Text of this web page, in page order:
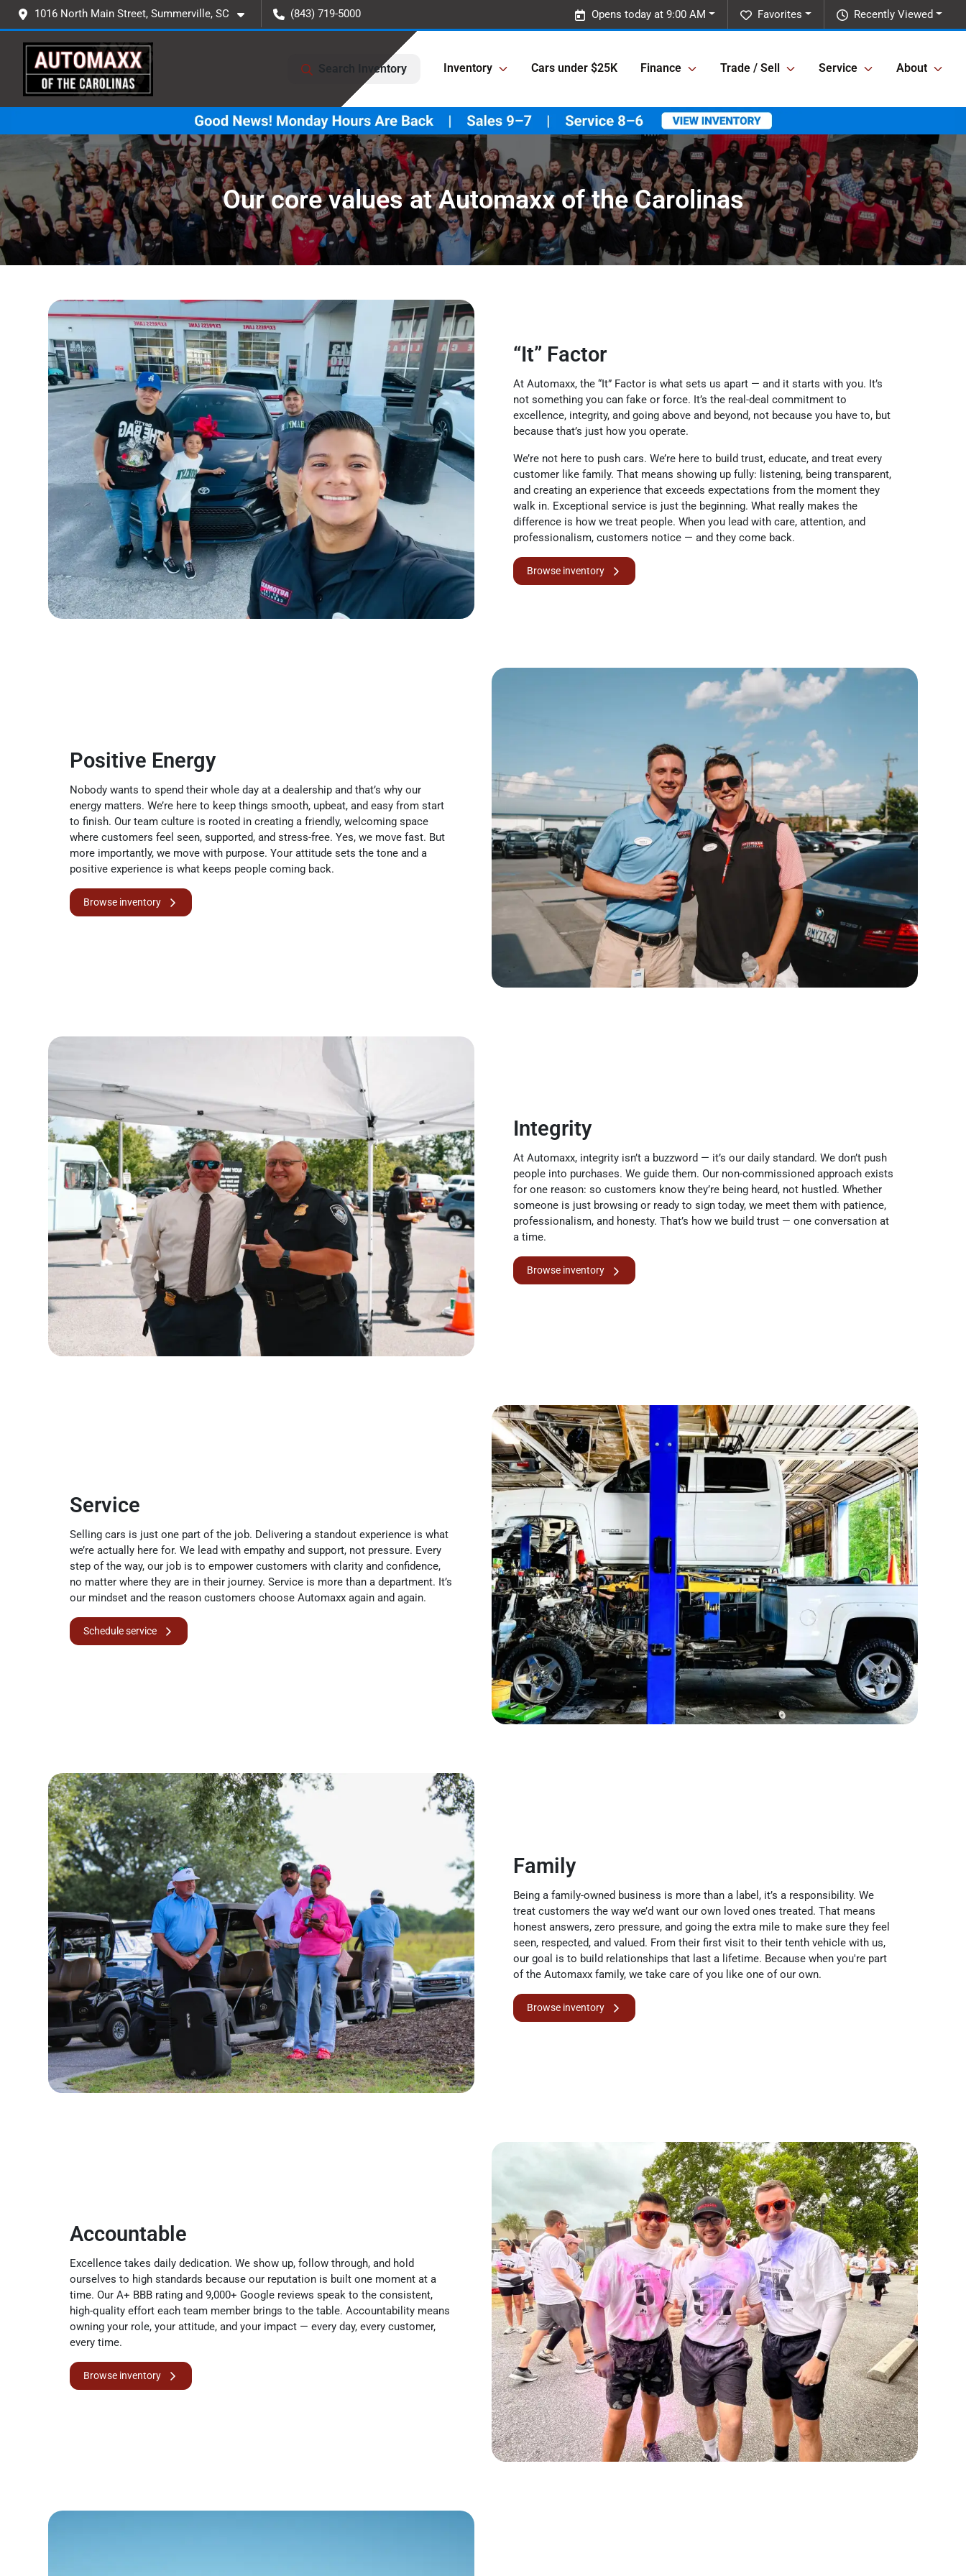
1016 North Main Street, Summerville, SC (843) 719-5000 Recently Viewed
Favorites
Opens today at 9:00 AM
Search Inventory Inventory Cars under $25K Finance Trade / Sell Service About
Our core values at Automaxx of the Carolinas
“It” Factor
At Automaxx, the “It” Factor is what sets us apart — and it starts with you. It’s
not something you can fake or force. It’s the real-deal commitment to
excellence, integrity, and going above and beyond, not because you have to, but
because that’s just how you operate.
We’re not here to push cars. We’re here to build trust, educate, and treat every
customer like family. That means showing up fully: listening, being transparent,
and creating an experience that exceeds expectations from the moment they
walk in. Exceptional service is just the beginning. What really makes the
difference is how we treat people. When you lead with care, attention, and
professionalism, customers notice — and they come back.
Browse inventory
Positive Energy
Nobody wants to spend their whole day at a dealership and that’s why our
energy matters. We’re here to keep things smooth, upbeat, and easy from start
to finish. Our team culture is rooted in creating a friendly, welcoming space
where customers feel seen, supported, and stress-free. Yes, we move fast. But
more importantly, we move with purpose. Your attitude sets the tone and a
positive experience is what keeps people coming back.
Browse inventory
Integrity
At Automaxx, integrity isn’t a buzzword — it’s our daily standard. We don’t push
people into purchases. We guide them. Our non-commissioned approach exists
for one reason: so customers know they’re being heard, not hustled. Whether
someone is just browsing or ready to sign today, we meet them with patience,
professionalism, and honesty. That’s how we build trust — one conversation at
a time.
Browse inventory
Service
Selling cars is just one part of the job. Delivering a standout experience is what
we’re actually here for. We lead with empathy and support, not pressure. Every
step of the way, our job is to empower customers with clarity and confidence,
no matter where they are in their journey. Service is more than a department. It’s
our mindset and the reason customers choose Automaxx again and again.
Schedule service
Family
Being a family-owned business is more than a label, it’s a responsibility. We
treat customers the way we’d want our own loved ones treated. That means
honest answers, zero pressure, and going the extra mile to make sure they feel
seen, respected, and valued. From their first visit to their tenth vehicle with us,
our goal is to build relationships that last a lifetime. Because when you're part
of the Automaxx family, we take care of you like one of our own.
Browse inventory
Accountable
Excellence takes daily dedication. We show up, follow through, and hold
ourselves to high standards because our reputation is built one moment at a
time. Our A+ BBB rating and 9,000+ Google reviews speak to the consistent,
high-quality effort each team member brings to the table. Accountability means
owning your role, your attitude, and your impact — every day, every customer,
every time.
Browse inventory